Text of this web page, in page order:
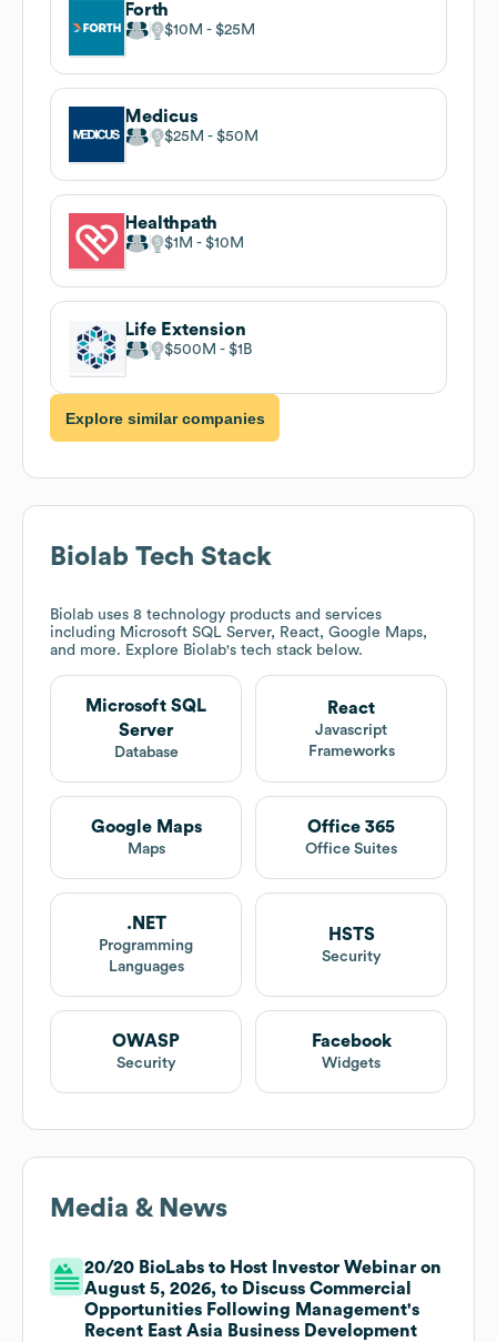
Forth
$10M $25M
Medicus
$25M $50M
Healthpath
$1M $10M
Life Extension
$500M $1B
Explore similar companies
Biolab Tech Stack
Biolab uses 8 technology products and services
including Microsoft SQL Server, React, Google Maps,
and more. Explore Biolab's tech stack below.
Microsoft SQL
Server
Database
React
Javascript
Frameworks
Google Maps
Maps
Office 365
Office Suites
.NET
Programming
Languages
HSTS
Security
OWASP
Security
Facebook
Widgets
Media & News
20/20 BioLabs to Host Investor Webinar on
August 5, 2026, to Discuss Commercial
Opportunities Following Management's
Recent East Asia Business Development